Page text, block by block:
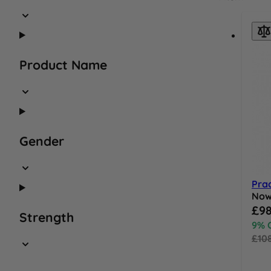
Product Name
Gender
Strength
9%